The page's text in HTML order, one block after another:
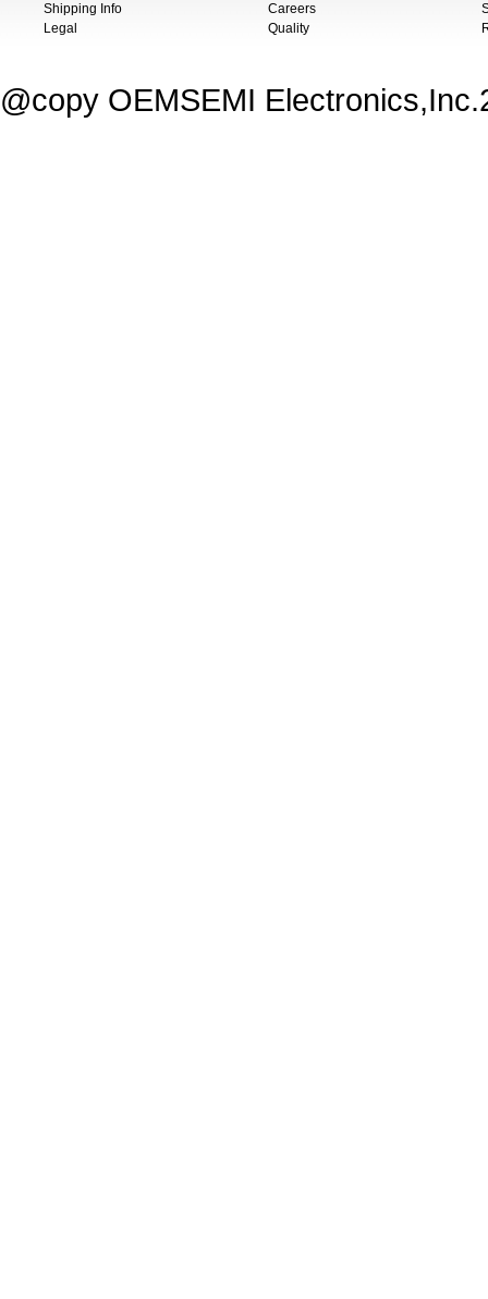
Shipping Info
Legal
Careers
Quality
@copy OEMSEMI